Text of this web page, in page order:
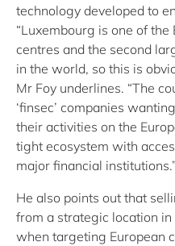
technology developed to
“Luxembourg is one of the
centres and the second
in the world, so this is
Mr Foy underlines. “The
‘finsec’ companies
their activities on the
tight ecosystem with
major financial institutions.”
He also points out that
from a strategic location
when targeting European